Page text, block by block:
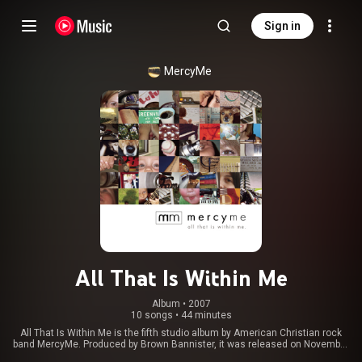
Sign in
MercyMe
All That Is Within Me
Album • 2007
10 songs • 44 minutes
All That Is Within Me is the fifth studio album by American Christian rock
band MercyMe. Produced by Brown Bannister, it was released on November